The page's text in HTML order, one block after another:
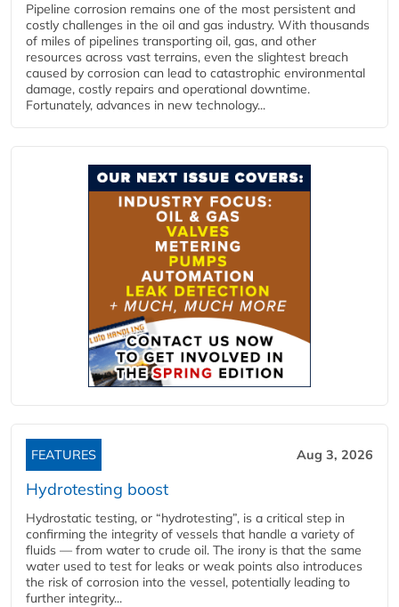
Pipeline corrosion remains one of the most persistent and
costly challenges in the oil and gas industry. With thousands
of miles of pipelines transporting oil, gas, and other
resources across vast terrains, even the slightest breach
caused by corrosion can lead to catastrophic environmental
damage, costly repairs and operational downtime.
Fortunately, advances in new technology...
FEATURES Aug 3, 2026
Hydrotesting boost
Hydrostatic testing, or “hydrotesting”, is a critical step in
confirming the integrity of vessels that handle a variety of
fluids — from water to crude oil. The irony is that the same
water used to test for leaks or weak points also introduces
the risk of corrosion into the vessel, potentially leading to
further integrity...